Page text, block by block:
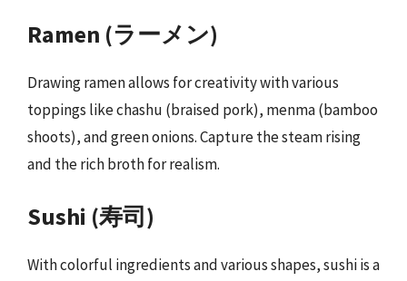
Ramen (ラーメン)
Drawing ramen allows for creativity with various
toppings like chashu (braised pork), menma (bamboo
shoots), and green onions. Capture the steam rising
and the rich broth for realism.
Sushi (寿司)
With colorful ingredients and various shapes, sushi is a